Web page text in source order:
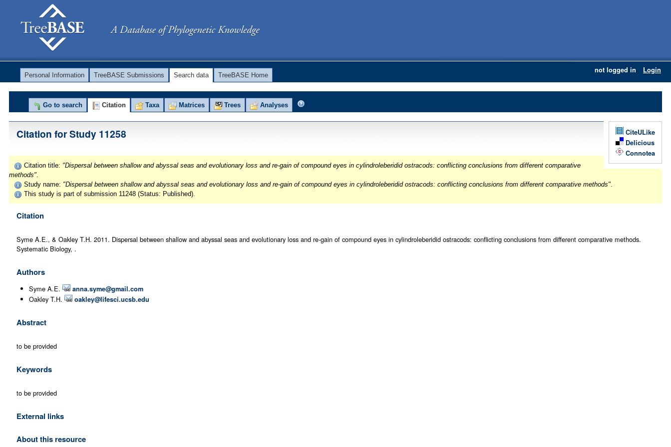
not logged in Login
Personal Information TreeBASE Submissions Search data TreeBASE Home
Go to search Citation Taxa Matrices Trees Analyses
CiteULike
Delicious
Connotea
Citation for Study 11258
Citation title: "Dispersal between shallow and abyssal seas and evolutionary loss and re-gain of compound eyes in cylindroleberidid ostracods: conflicting conclusions from different comparative
methods".
Study name: "Dispersal between shallow and abyssal seas and evolutionary loss and re-gain of compound eyes in cylindroleberidid ostracods: conflicting conclusions from different comparative methods".
This study is part of submission 11248 (Status: Published).
Citation
Syme A.E., & Oakley T.H. 2011. Dispersal between shallow and abyssal seas and evolutionary loss and re-gain of compound eyes in cylindroleberidid ostracods: conflicting conclusions from different comparative methods.
Systematic Biology, .
Authors
Syme A.E. anna.syme@gmail.com
Oakley T.H. oakley@lifesci.ucsb.edu
Abstract
to be provided
Keywords
to be provided
External links
About this resource